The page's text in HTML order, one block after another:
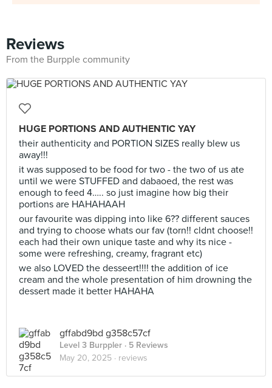
Reviews
From the Burpple community
HUGE PORTIONS AND AUTHENTIC YAY
their authenticity and PORTION SIZES really blew us
away!!!
it was supposed to be food for two - the two of us ate
until we were STUFFED and dabaoed, the rest was
enough to feed 4….. so just imagine how big their
portions are HAHAHAAH
our favourite was dipping into like 6?? different sauces
and trying to choose whats our fav (torn!! cldnt choose!!
each had their own unique taste and why its nice -
some were refreshing, creamy, fragrant etc)
we also LOVED the desseert!!!! the addition of ice
cream and the whole presentation of him drowning the
dessert made it better HAHAHA
gffabd9bd g358c57cf
Level 3 Burppler · 5 Reviews
May 20, 2025 · reviews